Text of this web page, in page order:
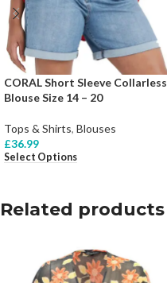
CORAL Short Sleeve Collarless
Blouse Size 14 – 20
Tops & Shirts, Blouses
£36.99
Select Options
Related products